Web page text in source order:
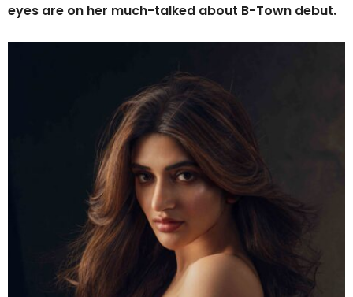
eyes are on her much-talked about B-Town debut.